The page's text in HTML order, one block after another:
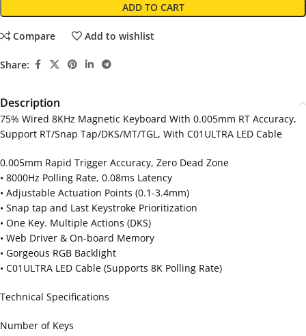
ADD TO CART
Compare Add to wishlist
Share:
Description
75% Wired 8KHz Magnetic Keyboard With 0.005mm RT Accuracy,
Support RT/Snap Tap/DKS/MT/TGL, With C01ULTRA LED Cable
0.005mm Rapid Trigger Accuracy, Zero Dead Zone
• 8000Hz Polling Rate, 0.08ms Latency
• Adjustable Actuation Points (0.1-3.4mm)
• Snap tap and Last Keystroke Prioritization
• One Key. Multiple Actions (DKS)
• Web Driver & On-board Memory
• Gorgeous RGB Backlight
• C01ULTRA LED Cable (Supports 8K Polling Rate)
Technical Specifications
Number of Keys